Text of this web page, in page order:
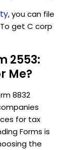
, you can file
get C corp
2553:
Me?
8832
for tax
Forms is
the